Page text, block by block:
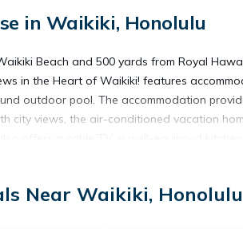
in Waikiki, Honolulu
Beach and 500 yards from Royal
in the Heart of Waikiki! features
outdoor pool. The accommodation
city views, the air-conditioned vacation
a hair dryer. The vacation home offers bed
Theater Legends in Concert Waikiki, US
Near Waikiki, Honolulu